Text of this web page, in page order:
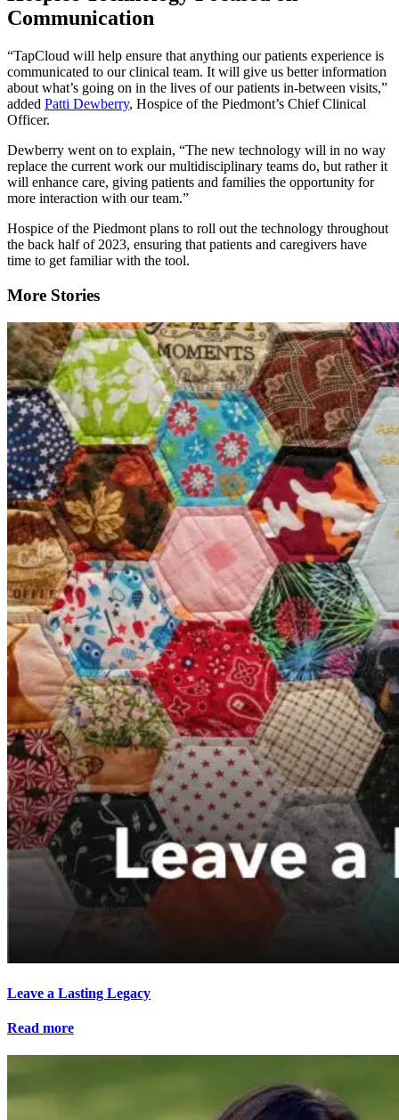
Communication
“TapCloud will help ensure that anything our patients experience is
communicated to our clinical team. It will give us better information
about what’s going on in the lives of our patients in-between visits,”
added Patti Dewberry, Hospice of the Piedmont’s Chief Clinical
Officer.
Dewberry went on to explain, “The new technology will in no way
replace the current work our multidisciplinary teams do, but rather it
will enhance care, giving patients and families the opportunity for
more interaction with our team.”
Hospice of the Piedmont plans to roll out the technology throughout
the back half of 2023, ensuring that patients and caregivers have
time to get familiar with the tool.
More Stories
Leave a Lasting Legacy
Read more